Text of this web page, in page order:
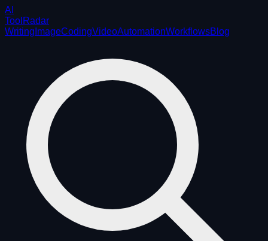
AI
ToolRadar
Writing ImageCodingVideoAutomationWorkflowsBlog